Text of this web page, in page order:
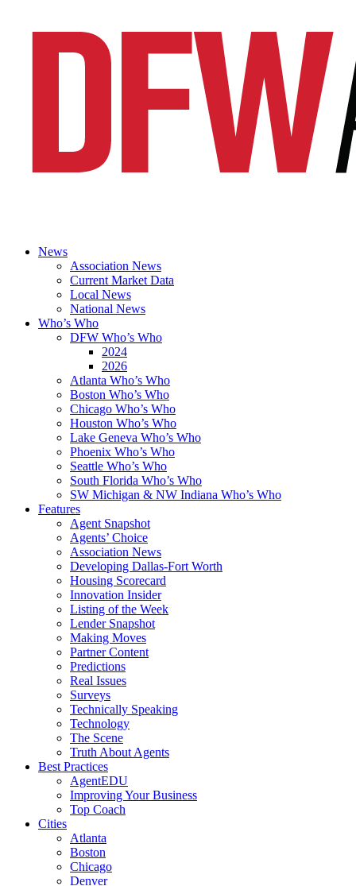
News
Association News
Current Market Data
Local News
National News
Who’s Who
DFW Who’s Who
2024
2026
Atlanta Who’s Who
Boston Who’s Who
Chicago Who’s Who
Houston Who’s Who
Lake Geneva Who’s Who
Phoenix Who’s Who
Seattle Who’s Who
South Florida Who’s Who
SW Michigan & NW Indiana Who’s Who
Features
Agent Snapshot
Agents’ Choice
Association News
Developing Dallas-Fort Worth
Housing Scorecard
Innovation Insider
Listing of the Week
Lender Snapshot
Making Moves
Partner Content
Predictions
Real Issues
Surveys
Technically Speaking
Technology
The Scene
Truth About Agents
Best Practices
AgentEDU
Improving Your Business
Top Coach
Cities
Atlanta
Boston
Chicago
Denver